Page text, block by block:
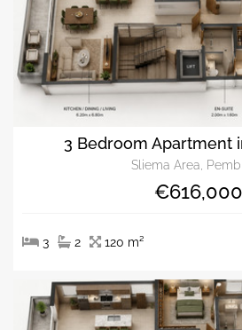
3 Bedroom Apartment
Sliema Area,
€616,000
3 2 120 m²